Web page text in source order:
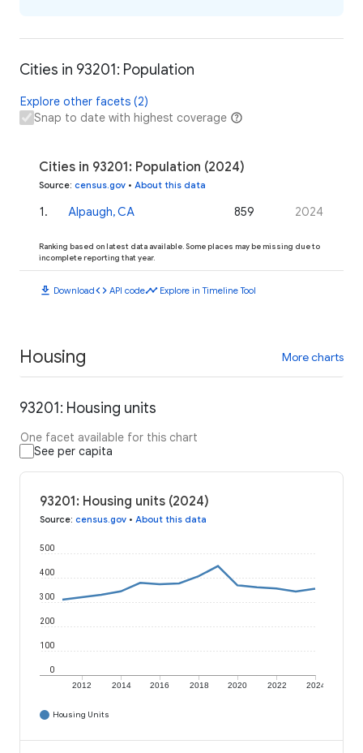
Cities in 93201: Population
Explore other facets (2)
Snap to date with highest coverage
Cities in 93201: Population (2024)
Source: census.gov • About this data
1. Alpaugh, CA 859 2024
Ranking based on latest data available. Some places may be missing due to
incomplete reporting that year.
download Downloadcode API codetimeline Explore in Timeline Tool
Housing More charts
93201: Housing units
One facet available for this chart
See per capita
93201: Housing units (2024)
Source: census.gov • About this data
2012 2014 2016 2018 2020 2022 2024
0
100
200
300
400
500
Housing Units